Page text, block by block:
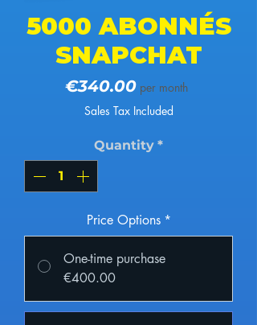
5000 ABONNÉS
SNAPCHAT
€340.00Price
per month
Sales Tax Included
Quantity *
Price Options *
One-time purchase
€400.00